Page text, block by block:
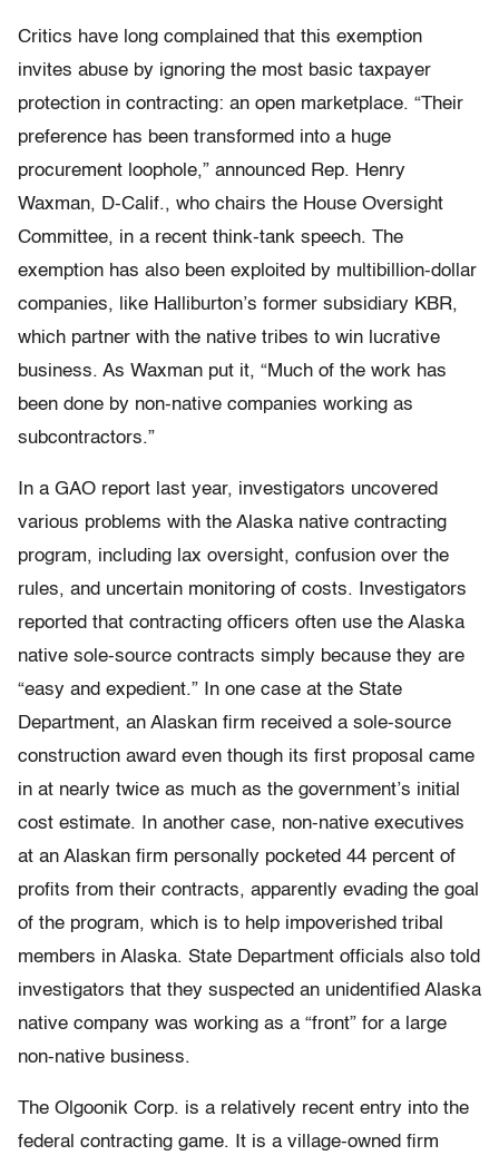
Critics have long complained that this exemption
invites abuse by ignoring the most basic taxpayer
protection in contracting: an open marketplace. “Their
preference has been transformed into a huge
procurement loophole,” announced Rep. Henry
Waxman, D-Calif., who chairs the House Oversight
Committee, in a recent think-tank speech. The
exemption has also been exploited by multibillion-dollar
companies, like Halliburton’s former subsidiary KBR,
which partner with the native tribes to win lucrative
business. As Waxman put it, “Much of the work has
been done by non-native companies working as
subcontractors.”
In a GAO report last year, investigators uncovered
various problems with the Alaska native contracting
program, including lax oversight, confusion over the
rules, and uncertain monitoring of costs. Investigators
reported that contracting officers often use the Alaska
native sole-source contracts simply because they are
“easy and expedient.” In one case at the State
Department, an Alaskan firm received a sole-source
construction award even though its first proposal came
in at nearly twice as much as the government’s initial
cost estimate. In another case, non-native executives
at an Alaskan firm personally pocketed 44 percent of
profits from their contracts, apparently evading the goal
of the program, which is to help impoverished tribal
members in Alaska. State Department officials also told
investigators that they suspected an unidentified Alaska
native company was working as a “front” for a large
non-native business.
The Olgoonik Corp. is a relatively recent entry into the
federal contracting game. It is a village-owned firm